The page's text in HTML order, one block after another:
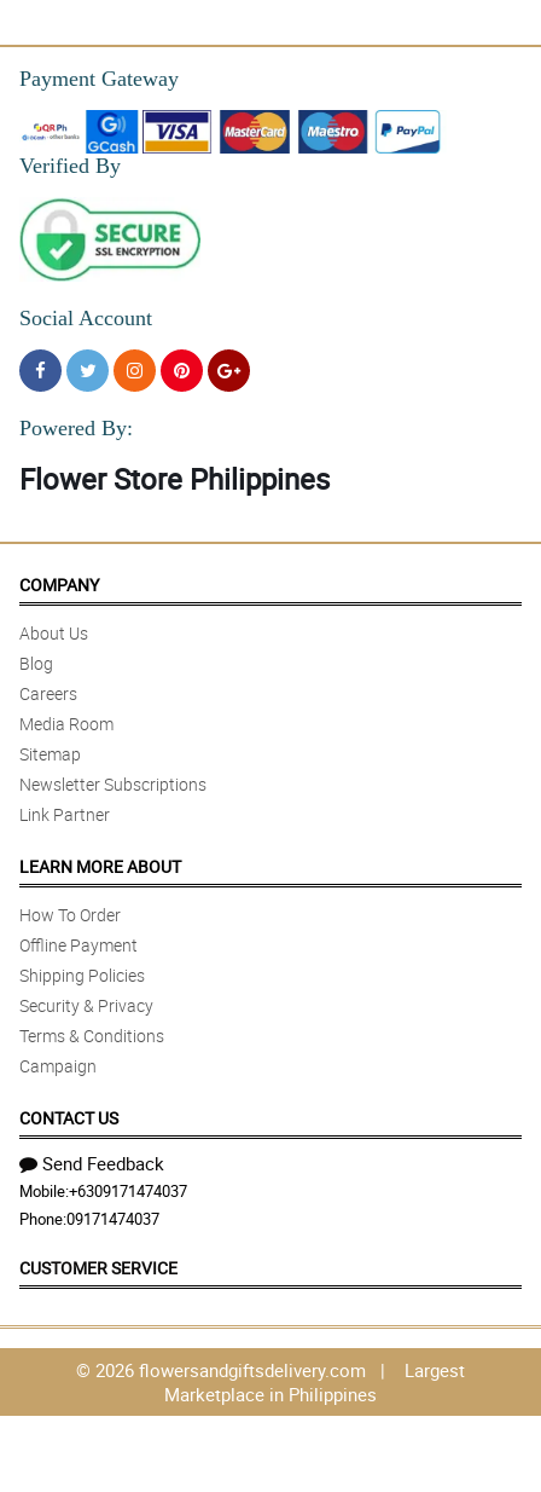
Payment Gateway
Verified By
Social Account
Powered By:
Flower Store Philippines
COMPANY
About Us
Blog
Careers
Media Room
Sitemap
Newsletter Subscriptions
Link Partner
LEARN MORE ABOUT
How To Order
Offline Payment
Shipping Policies
Security & Privacy
Terms & Conditions
Campaign
CONTACT US
Send Feedback
Mobile:+6309171474037
Phone:09171474037
CUSTOMER SERVICE
© 2026 flowersandgiftsdelivery.com | Largest
Marketplace in Philippines